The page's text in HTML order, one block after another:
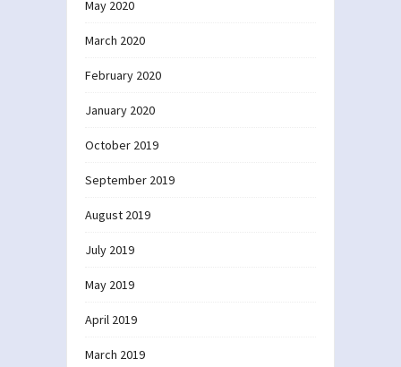
May 2020
March 2020
February 2020
January 2020
October 2019
September 2019
August 2019
July 2019
May 2019
April 2019
March 2019